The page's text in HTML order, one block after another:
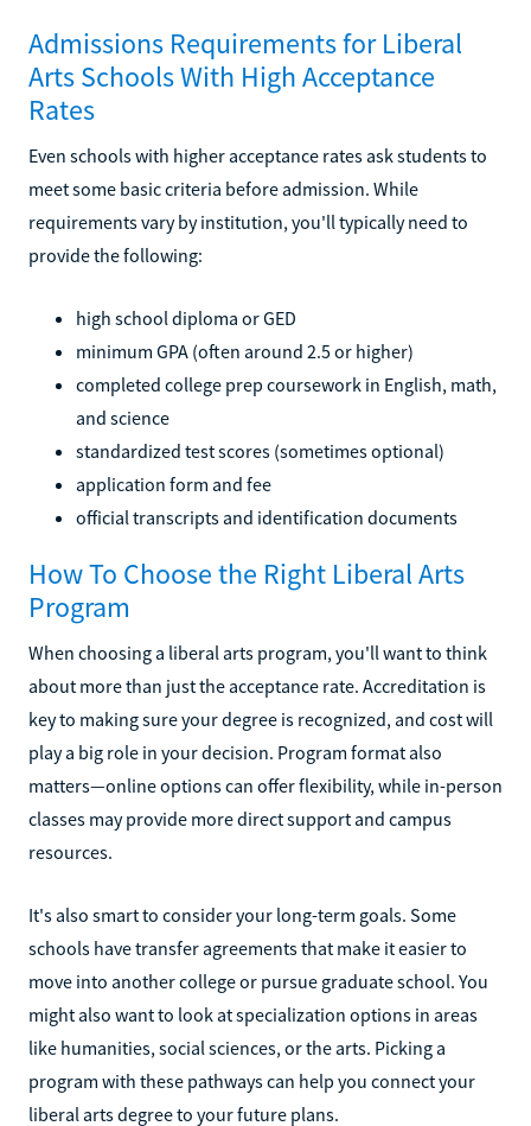
Admissions Requirements for Liberal
Arts Schools With High Acceptance
Rates
Even schools with higher acceptance rates ask students to
meet some basic criteria before admission. While
requirements vary by institution, you'll typically need to
provide the following:
high school diploma or GED
minimum GPA (often around 2.5 or higher)
completed college prep coursework in English, math,
and science
standardized test scores (sometimes optional)
application form and fee
official transcripts and identification documents
How To Choose the Right Liberal Arts
Program
When choosing a liberal arts program, you'll want to think
about more than just the acceptance rate. Accreditation is
key to making sure your degree is recognized, and cost will
play a big role in your decision. Program format also
matters—online options can offer flexibility, while in-person
classes may provide more direct support and campus
resources.
It's also smart to consider your long-term goals. Some
schools have transfer agreements that make it easier to
move into another college or pursue graduate school. You
might also want to look at specialization options in areas
like humanities, social sciences, or the arts. Picking a
program with these pathways can help you connect your
liberal arts degree to your future plans.